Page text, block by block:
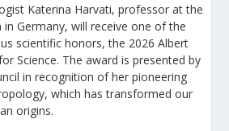
Katerina Harvati, professor at the
Germany, will receive one of the
scientific honors, the 2026 Albert
Science. The award is presented by
in recognition of her pioneering
which has transformed our
origins.